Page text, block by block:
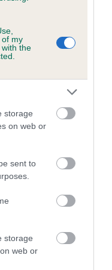
of my
the
storage
on web or
sent to
storage
web or
Health Standard.
if it has been
CH
complete